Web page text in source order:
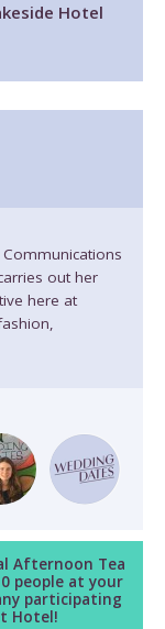
Hotel
out her
here at
Afternoon Tea
people at your
participating
Hotel!